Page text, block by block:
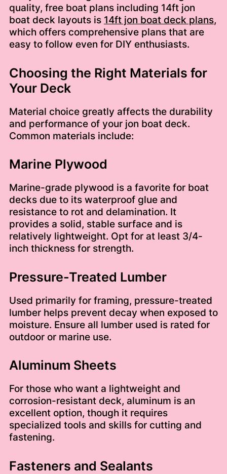
quality, free boat plans including 14ft jon
boat deck layouts is 14ft jon boat deck plans,
which offers comprehensive plans that are
easy to follow even for DIY enthusiasts.
Choosing the Right Materials for
Your Deck
Material choice greatly affects the durability
and performance of your jon boat deck.
Common materials include:
Marine Plywood
Marine-grade plywood is a favorite for boat
decks due to its waterproof glue and
resistance to rot and delamination. It
provides a solid, stable surface and is
relatively lightweight. Opt for at least 3/4-
inch thickness for strength.
Pressure-Treated Lumber
Used primarily for framing, pressure-treated
lumber helps prevent decay when exposed to
moisture. Ensure all lumber used is rated for
outdoor or marine use.
Aluminum Sheets
For those who want a lightweight and
corrosion-resistant deck, aluminum is an
excellent option, though it requires
specialized tools and skills for cutting and
fastening.
Fasteners and Sealants